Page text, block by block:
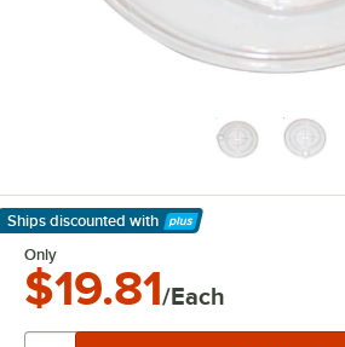
Ships discounted with
Learn More
Only
$19.81/Each